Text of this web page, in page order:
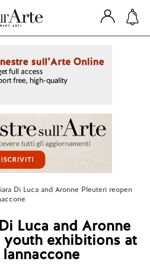
Di Luca and Aronne Pleuteri reopen
Luca and Aronne
youth exhibitions at